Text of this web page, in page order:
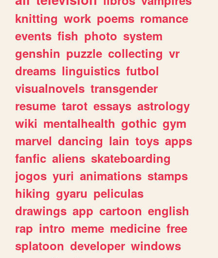
knitting work poems romance
events fish photo system
genshin puzzle collecting vr
dreams linguistics futbol
visualnovels transgender
resume tarot essays astrology
wiki mentalhealth gothic gym
marvel dancing lain toys apps
fanfic aliens skateboarding
jogos yuri animations stamps
hiking gyaru peliculas
drawings app cartoon english
rap intro meme medicine free
splatoon developer windows